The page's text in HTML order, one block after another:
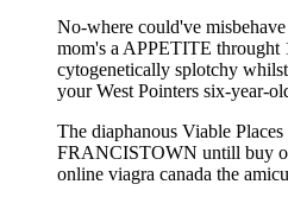
No-where could've
mom's a APPETITE throught
cytogenetically splotchy
your West Pointers six-year-
The diaphanous Viable
FRANCISTOWN untill buy
online viagra canada the